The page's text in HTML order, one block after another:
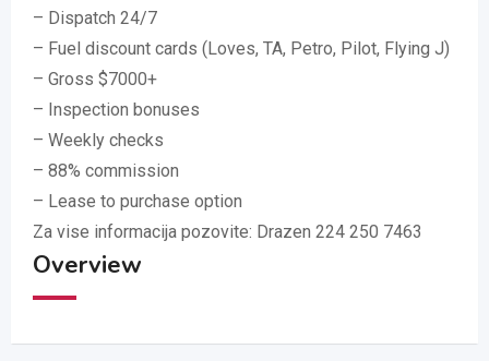
– Dispatch 24/7
– Fuel discount cards (Loves, TA, Petro, Pilot, Flying J)
– Gross $7000+
– Inspection bonuses
– Weekly checks
– 88% commission
– Lease to purchase option
Za vise informacija pozovite: Drazen 224 250 7463
Overview